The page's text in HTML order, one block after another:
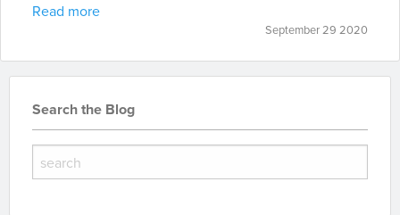
Read more
September 29 2020
Search the Blog